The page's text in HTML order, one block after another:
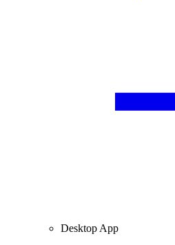
Desktop App